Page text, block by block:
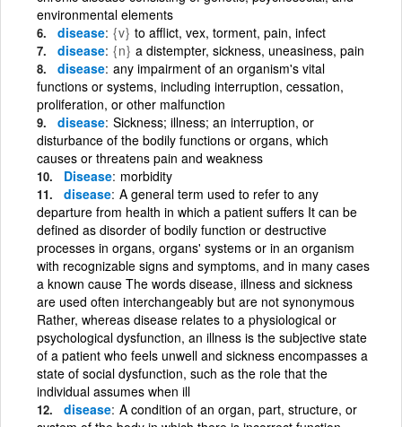
environmental elements
disease {v} to afflict, vex, torment, pain, infect
disease {n} a distempter, sickness, uneasiness, pain
disease any impairment of an organism's vital
functions or systems, including interruption, cessation,
proliferation, or other malfunction
disease Sickness; illness; an interruption, or
disturbance of the bodily functions or organs, which
causes or threatens pain and weakness
Disease morbidity
disease A general term used to refer to any
departure from health in which a patient suffers It can be
defined as disorder of bodily function or destructive
processes in organs, organs' systems or in an organism
with recognizable signs and symptoms, and in many cases
a known cause The words disease, illness and sickness
are used often interchangeably but are not synonymous
Rather, whereas disease relates to a physiological or
psychological dysfunction, an illness is the subjective state
of a patient who feels unwell and sickness encompasses a
state of social dysfunction, such as the role that the
individual assumes when ill
disease A condition of an organ, part, structure, or